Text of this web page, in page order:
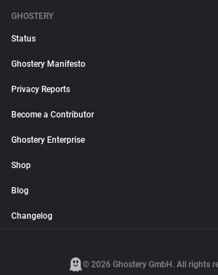
GHOSTERY
Status
Ghostery Manifesto
Privacy Reports
Become a Contributor
Ghostery Enterprise
Shop
Blog
Changelog
© 2026 Ghostery GmbH. All rights